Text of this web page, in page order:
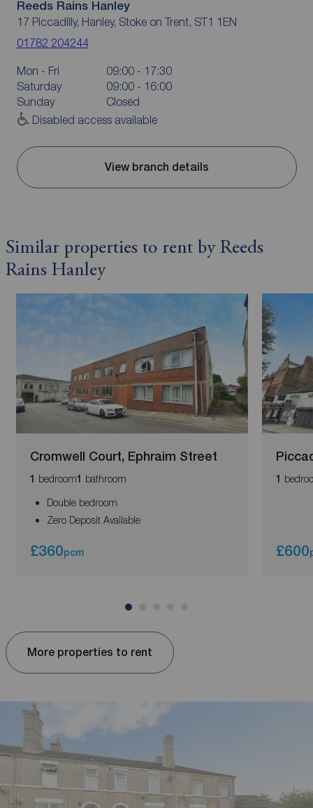
Reeds Rains Hanley
17 Piccadilly, Hanley, Stoke on Trent, ST1 1EN
01782 204244
Mon - Fri
09:00 - 17:30
Saturday
09:00 - 16:00
Sunday
Closed
Disabled access available
View branch details
Similar properties to rent by Reeds
Rains Hanley
Cromwell Court, Ephraim Street
1 bedroom1 bathroom
Double bedroom
Zero Deposit Available
£360pcm
1
£600
More properties to rent